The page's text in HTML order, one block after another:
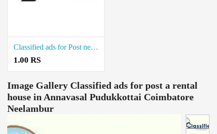
Classified ads for Post new real estate property in Ponnamaravathi Pudukkottai
1.00 RS
Image Gallery Classified ads for post a rental
house in Annavasal Pudukkottai Coimbatore
Neelambur